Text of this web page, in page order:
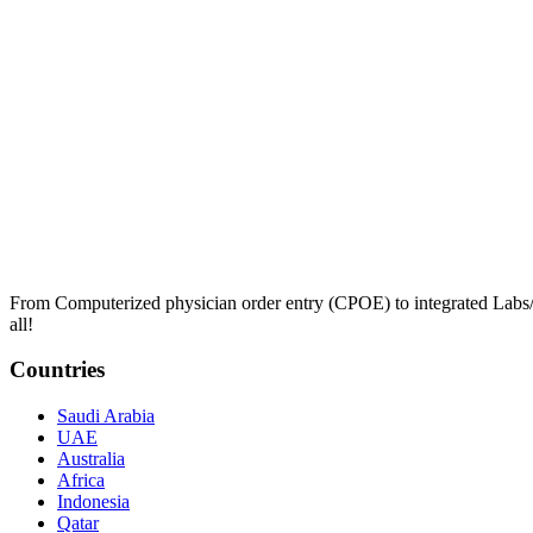
From Computerized physician order entry (CPOE) to integrated
all!
Countries
Saudi Arabia
UAE
Australia
Africa
Indonesia
Qatar